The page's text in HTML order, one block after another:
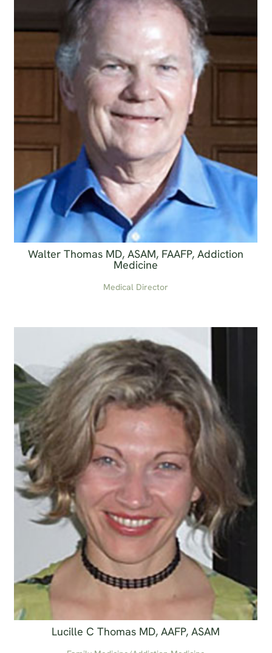
Walter Thomas MD, ASAM, FAAFP, Addiction
Medicine
Medical Director
Lucille C Thomas MD, AAFP, ASAM